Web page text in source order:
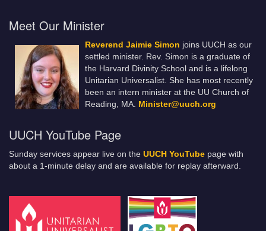
Meet Our Minister
Reverend Jaimie Simon joins UUCH as our
settled minister. Rev. Simon is a graduate of
the Harvard Divinity School and is a lifelong
Unitarian Universalist. She has most recently
been an intern minister at the UU Church of
Reading, MA. Minister@uuch.org
UUCH YouTube Page
Sunday services appear live on the UUCH YouTube page with
about a 1-minute delay and are available for replay afterward.